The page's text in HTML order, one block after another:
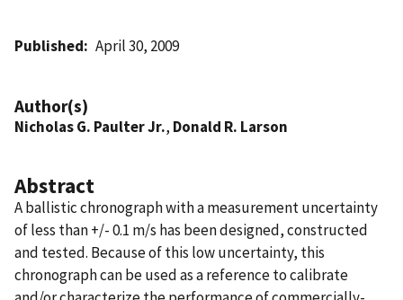
Published April 30, 2009
Author(s)
Nicholas G. Paulter Jr., Donald R. Larson
Abstract
A ballistic chronograph with a measurement uncertainty
of less than +/- 0.1 m/s has been designed, constructed
and tested. Because of this low uncertainty, this
chronograph can be used as a reference to calibrate